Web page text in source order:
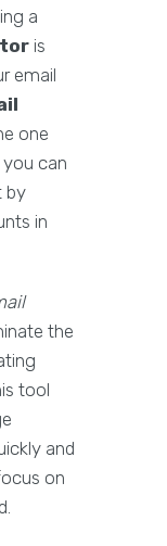
a
is
email
one
can
by
in
the
tool
and
on